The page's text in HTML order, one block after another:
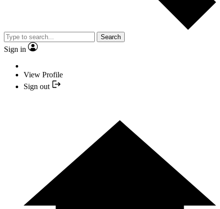
Search
Sign in
View Profile
Sign out